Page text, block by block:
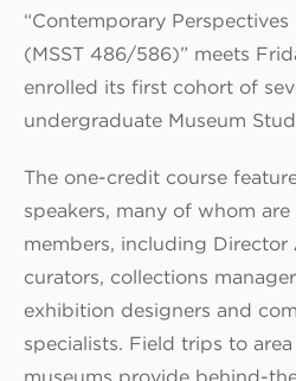
“Contemporary
(MSST 486/586)” meets
enrolled its first cohort of
undergraduate Museum
The one-credit course
speakers, many of whom
members, including Director
curators, collections
exhibition designers and
specialists. Field trips to